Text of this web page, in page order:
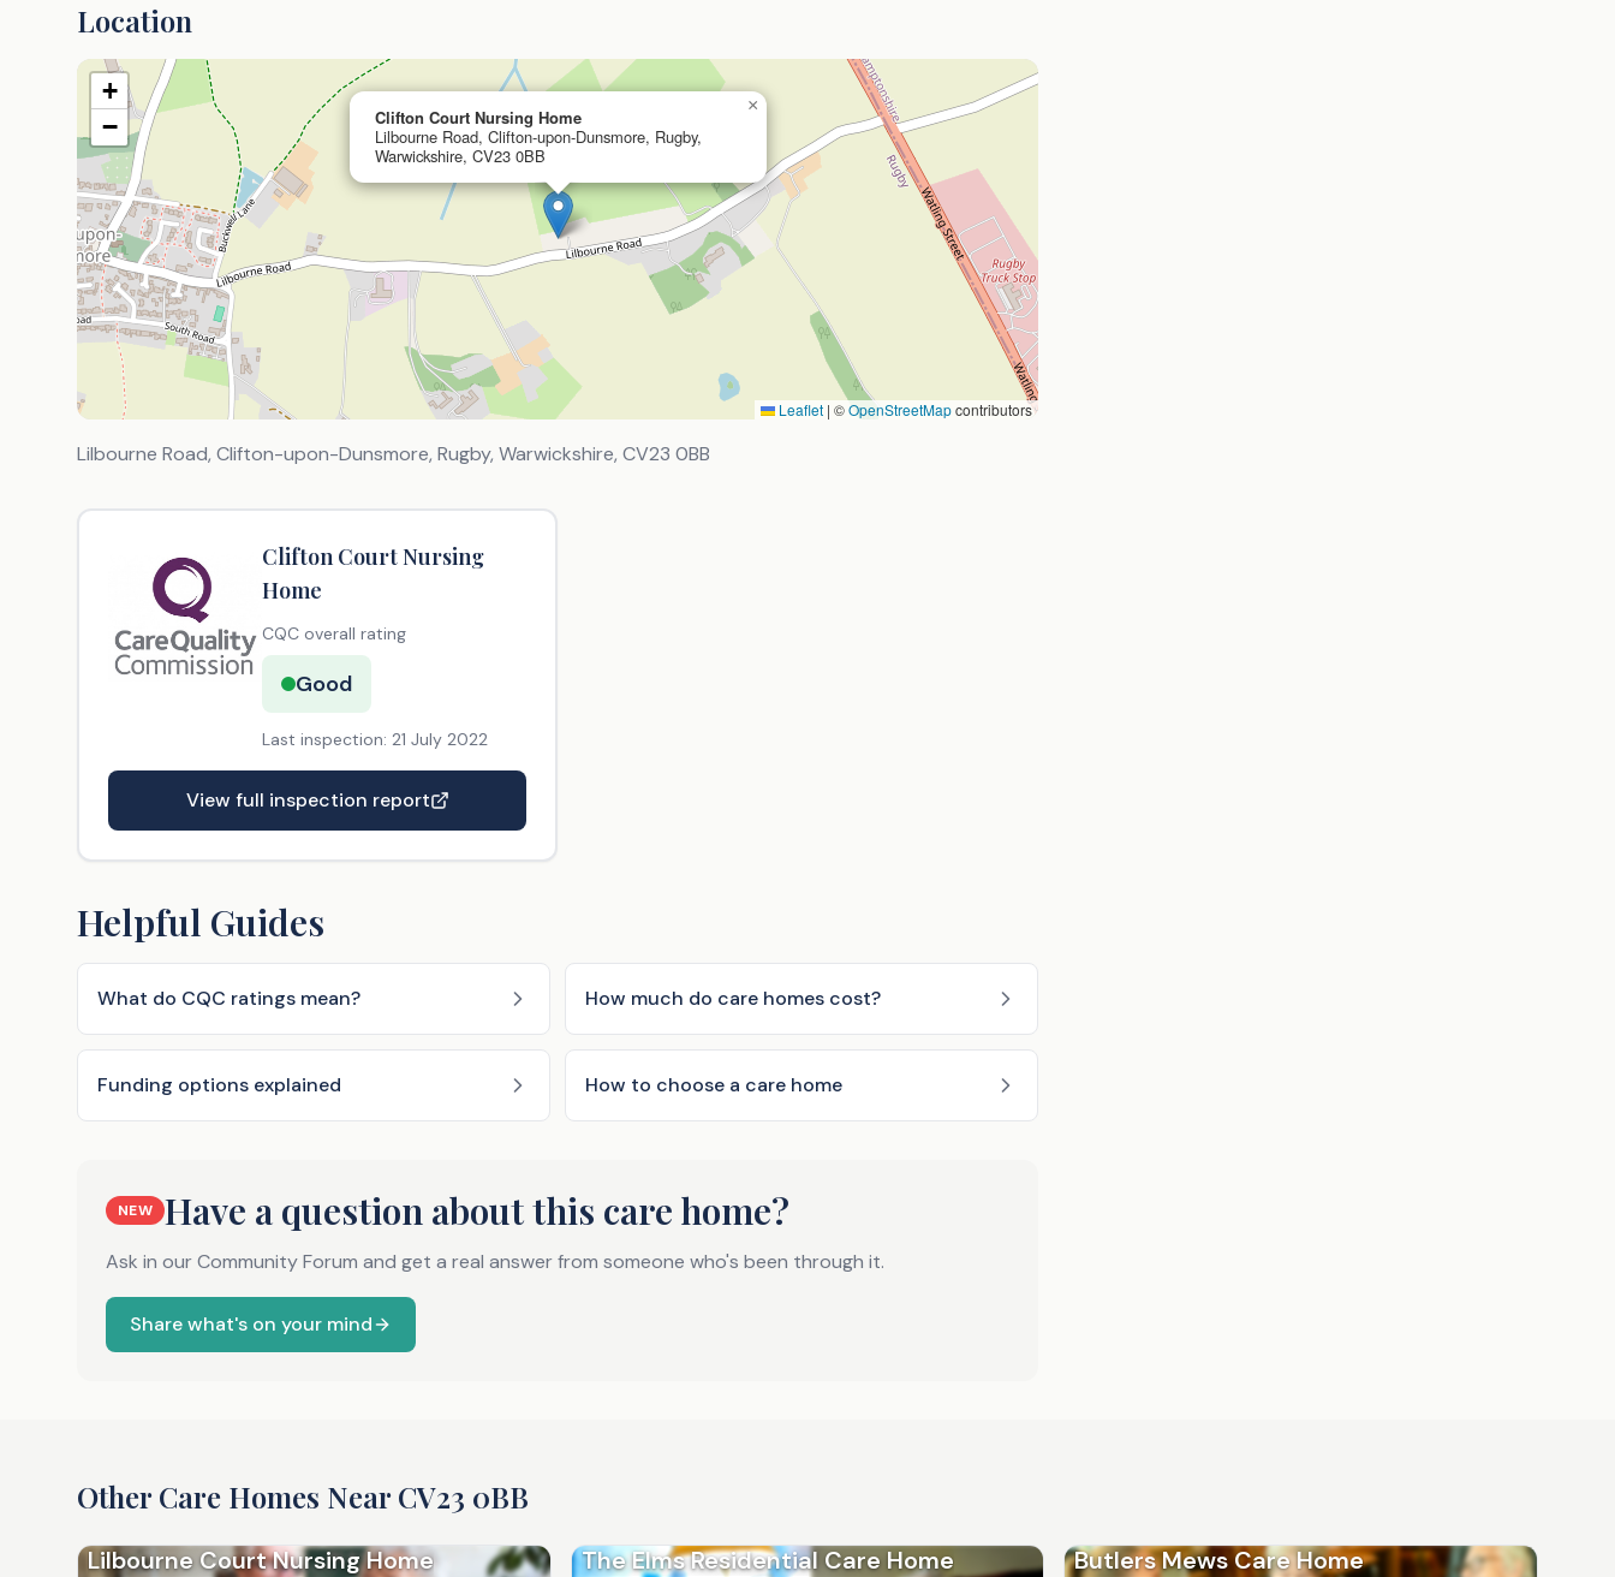
Location
Clifton Court Nursing Home
Lilbourne Road, Clifton-upon-Dunsmore, Rugby,
Warwickshire, CV23 0BB
×
+
−
Leaflet | ©OpenStreetMapcontributors
Lilbourne Road, Clifton-upon-Dunsmore, Rugby, Warwickshire, CV23 0BB
Clifton Court Nursing
Home
CQC overall rating
Good
Last inspection: 21 July 2022
View full inspection report
Helpful Guides
What do CQC ratings mean? How much do care homes cost?
Funding options explained How to choose a care home
NEW Have a question about this care home?
Ask in our Community Forum and get a real answer from someone who's been through it.
Share what's on your mind
Other Care Homes NearCV23 0BB
Lilbourne Court Nursing Home The Elms Residential Care Home Butlers Mews Care Home